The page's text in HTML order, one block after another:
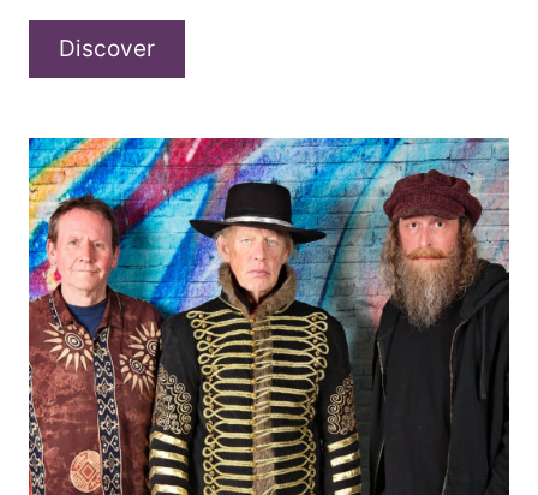
DiscoverStacey
“Christmas
Time”